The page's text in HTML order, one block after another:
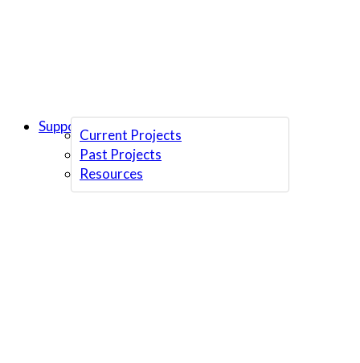
Current Projects
Past Projects
Resources
Support Us